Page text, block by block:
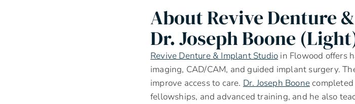
About Revive Denture
Dr. Joseph Boone
Revive Denture & Implant Studio in Flowood offers
imaging, CAD/CAM, and guided implant surgery.
improve access to care. Dr. Joseph Boone
fellowships, and advanced training, and he also